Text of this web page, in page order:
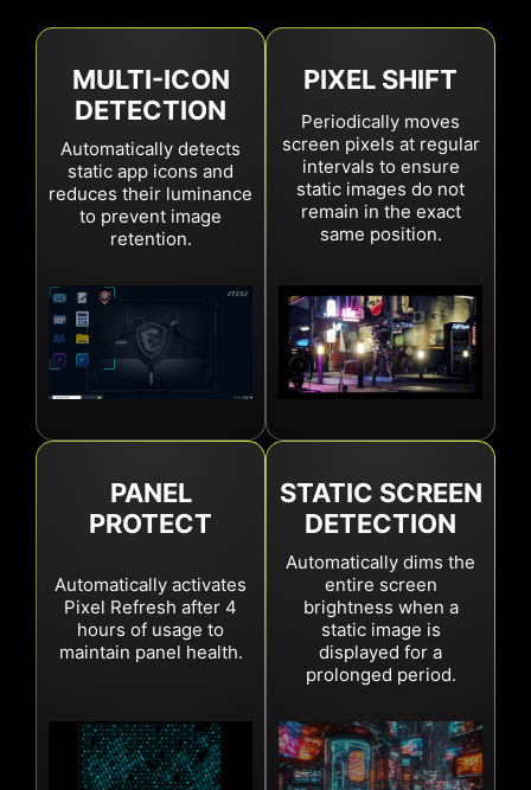
MULTI-ICON
DETECTION
Automatically detects
static app icons and
reduces their luminance
to prevent image
retention.
PIXEL SHIFT
Periodically moves
screen pixels at regular
intervals to ensure
static images do not
remain in the exact
same position.
PANEL
PROTECT
Automatically activates
Pixel Refresh after 4
hours of usage to
maintain panel health.
STATIC SCREEN
DETECTION
Automatically dims the
entire screen
brightness when a
static image is
displayed for a
prolonged period.
hours hours 24 hours
New
Between 4hrs and 24hrs
Auto panel refresh of standby or turn-off
Over 24hrs
Mandatory Panel Refresh
Previous
Auto panel refresh of standby or turn-off
Over 16hrs
Current New